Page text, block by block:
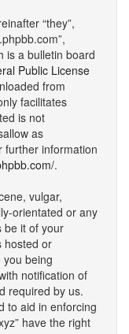
“they”,
is a bulletin board
Public License
from
facilitates
is not
as
further information
.
vulgar,
orientated or any
be it of your
hosted or
you being
notification of
required by us.
to aid in enforcing
have the right